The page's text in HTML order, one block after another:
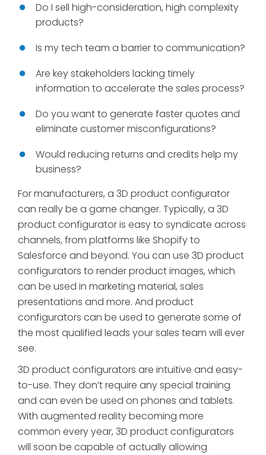
Do I sell high-consideration, high complexity
products?
Is my tech team a barrier to communication?
Are key stakeholders lacking timely
information to accelerate the sales process?
Do you want to generate faster quotes and
eliminate customer misconfigurations?
Would reducing returns and credits help my
business?
For manufacturers, a 3D product configurator
can really be a game changer. Typically, a 3D
product configurator is easy to syndicate across
channels, from platforms like Shopify to
Salesforce and beyond. You can use 3D product
configurators to render product images, which
can be used in marketing material, sales
presentations and more. And product
configurators can be used to generate some of
the most qualified leads your sales team will ever
see.
3D product configurators are intuitive and easy-
to-use. They don’t require any special training
and can even be used on phones and tablets.
With augmented reality becoming more
common every year, 3D product configurators
will soon be capable of actually allowing